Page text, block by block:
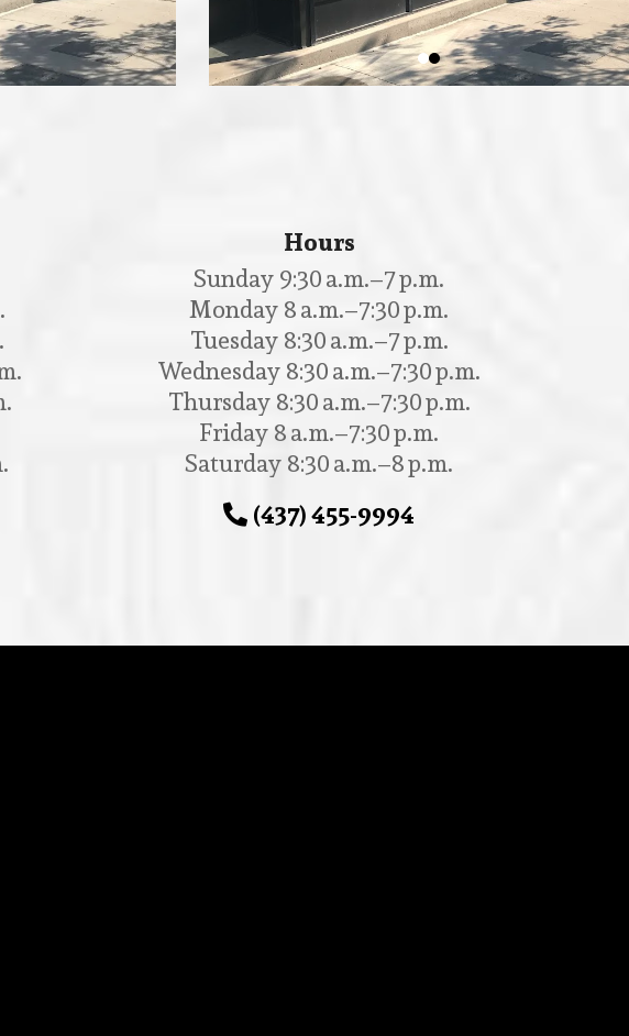
Hours
Sunday 9:30 a.m.–7 p.m.
Monday 8 a.m.–7:30 p.m.
Tuesday 8:30 a.m.–7 p.m.
Wednesday 8:30 a.m.–7:30 p.m.
Thursday 8:30 a.m.–7:30 p.m.
Friday 8 a.m.–7:30 p.m.
Saturday 8:30 a.m.–8 p.m.
(437) 455-9994